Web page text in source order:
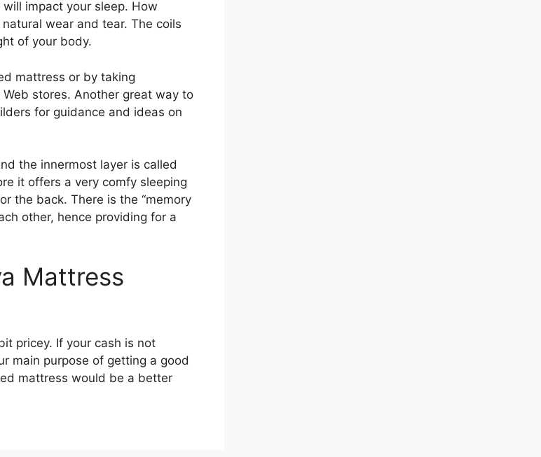
impact your sleep. How
wear and tear. The coils
of your body.
mattress or by taking
stores. Another great way to
for guidance and ideas on
the innermost layer is called
it offers a very comfy sleeping
the back. There is the “memory
other, hence providing for a
Mattress
pricey. If your cash is not
main purpose of getting a good
mattress would be a better